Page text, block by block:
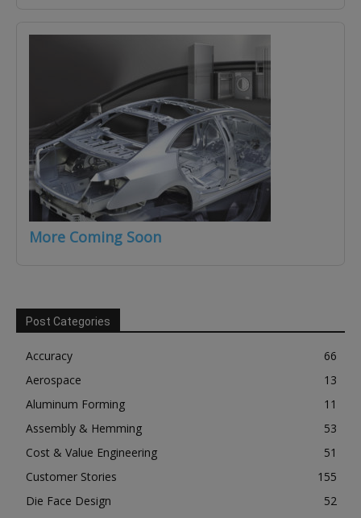
More Coming Soon
Post Categories
Accuracy
66
Aerospace
13
Aluminum Forming
11
Assembly & Hemming
53
Cost & Value Engineering
51
Customer Stories
155
Die Face Design
52